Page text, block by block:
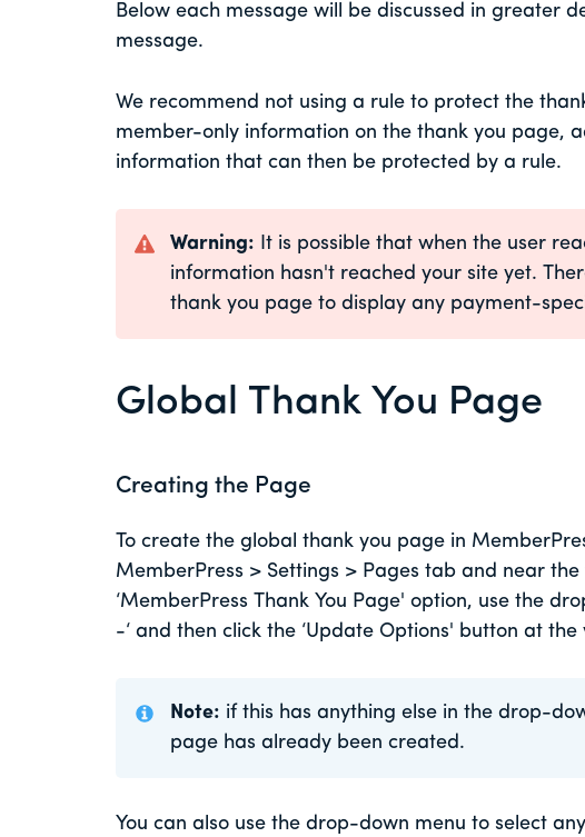
Below each message will be discussed in greater
message.
We recommend not using a rule to protect the
member-only information on the thank you page,
information that can then be protected by a rule.
Warning: It is possible that when the user
information hasn't reached your site yet.
thank you page to display any payment-
Global Thank You Page
Creating the Page
To create the global thank you page in
MemberPress > Settings > Pages tab and near
‘MemberPress Thank You Page' option, use the
-‘ and then click the ‘Update Options' button at
Note: if this has anything else in the drop-
page has already been created.
You can also use the drop-down menu to select